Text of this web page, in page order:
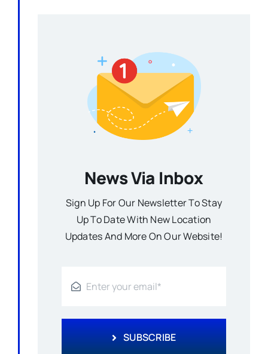
News Via Inbox
Sign Up For Our Newsletter To Stay
Up To Date With New Location
Updates And More On Our Website!
SUBSCRIBE